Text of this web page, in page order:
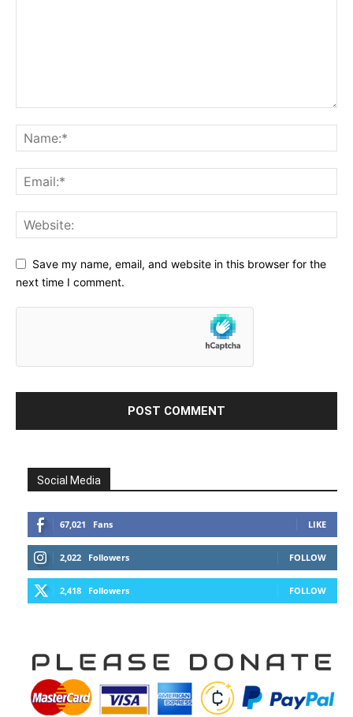
Save my name, email, and website in this browser for the
next time I comment.
Social Media
67,021 Fans LIKE
2,022 Followers FOLLOW
2,418 Followers FOLLOW